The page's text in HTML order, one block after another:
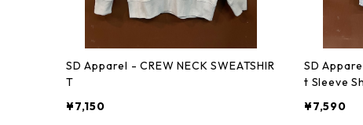
SD Apparel - CREW NECK SWEATSHIR
T
¥7,150
SD
t Sleeve
¥7,590